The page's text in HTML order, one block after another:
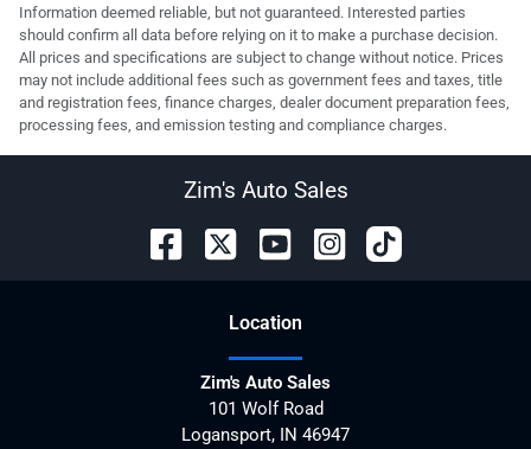
Information deemed reliable, but not guaranteed. Interested parties
should confirm all data before relying on it to make a purchase decision.
All prices and specifications are subject to change without notice. Prices
may not include additional fees such as government fees and taxes, title
and registration fees, finance charges, dealer document preparation fees,
processing fees, and emission testing and compliance charges.
Zim's Auto Sales
Location
Zim's Auto Sales
101 Wolf Road
Logansport, IN 46947